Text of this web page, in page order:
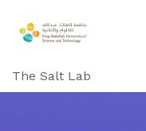
The Salt Lab